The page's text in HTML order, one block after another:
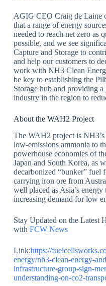
AGIG CEO Craig de Laine
that a range of energy
needed to reach net zero as
possible, and we see
Capture and Storage to
and help our customers to
work with NH3 Clean
be key to establishing the
Storage hub and providing
industry in the region to
About the WAH2 Project
The WAH2 project is
low-emissions ammonia to
powerhouse economies of
Japan and South Korea, as
decarbonized “bunker” fuel
carrying iron ore from
well placed as Asia’s
increasing demand for low
Stay Updated on the Latest
with FCW News
Link:https://
energy/nh3-clean-energy-
infrastructure-group-sign-
understanding-on-co2-